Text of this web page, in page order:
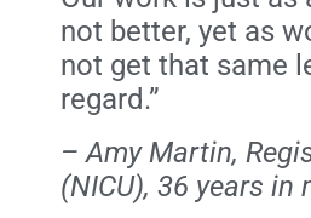
not better, yet as
not get that same
regard.”
– Amy Martin,
(NICU), 36 years in